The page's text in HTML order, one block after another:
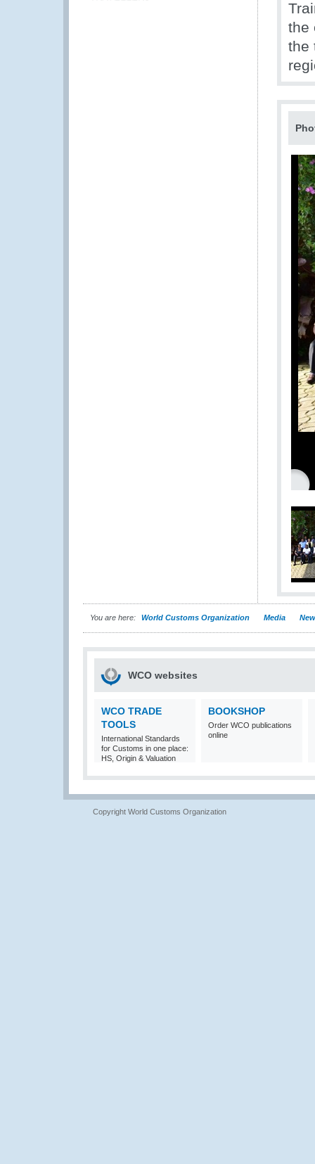
the
the
You are here: World Customs Organization Media
WCO websites
WCO TRADE
TOOLS
International Standards
for Customs in one place:
HS, Origin & Valuation
BOOKSHOP
Order WCO publications
online
Copyright World Customs Organization